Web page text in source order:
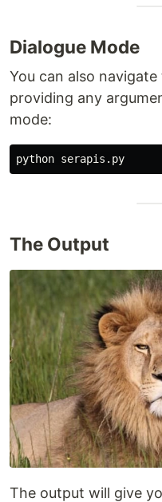
Dialogue Mode
You can also
providing any
mode:
The Output
The output will give